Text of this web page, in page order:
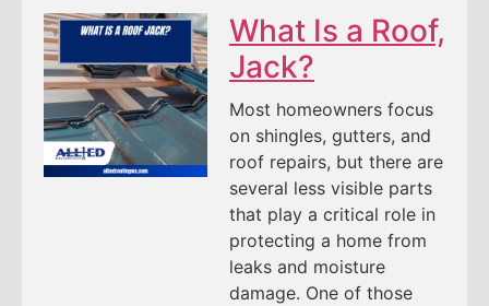
What Is a Roof,
Jack?
Most homeowners focus
on shingles, gutters, and
roof repairs, but there are
several less visible parts
that play a critical role in
protecting a home from
leaks and moisture
damage. One of those